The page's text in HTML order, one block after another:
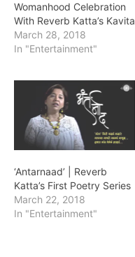
Womanhood Celebration
With Reverb Katta’s Kavita
March 28, 2018
In "Entertainment"
‘Antarnaad’ | Reverb
Katta’s First Poetry Series
March 22, 2018
In "Entertainment"